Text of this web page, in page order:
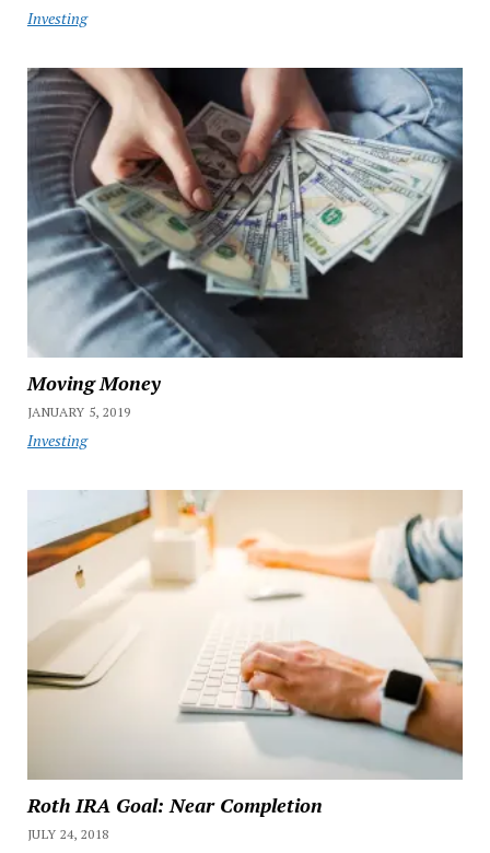
Investing
Moving Money
JANUARY 5, 2019
Investing
Roth IRA Goal: Near Completion
JULY 24, 2018